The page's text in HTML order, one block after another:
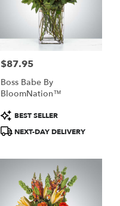
Price:
$87.95
Boss Babe By
BloomNation™
Product
Tags:
BEST SELLER
NEXT-DAY DELIVERY